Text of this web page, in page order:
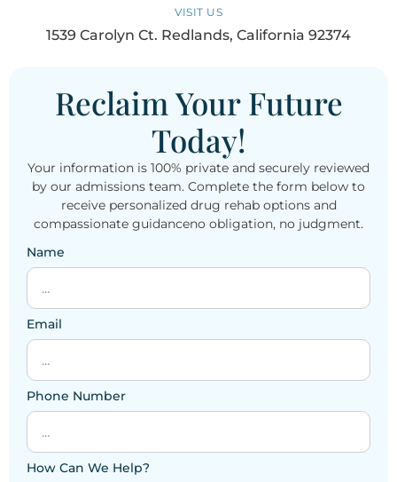
VISIT US
1539 Carolyn Ct. Redlands, California 92374
Reclaim Your Future
Today!
Your information is 100% private and securely reviewed
by our admissions team. Complete the form below to
receive personalized drug rehab options and
compassionate guidanceno obligation, no judgment.
Name
Email
Phone Number
How Can We Help?